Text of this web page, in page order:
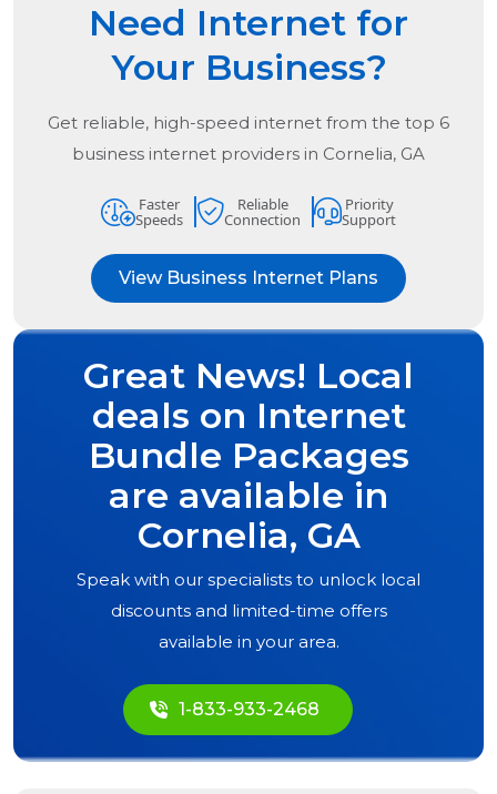
Need Internet for
Your Business?
Get reliable, high-speed internet from the top 6
business internet providers in Cornelia, GA
Faster
Speeds
Reliable
Connection
Priority
Support
View Business Internet Plans
Great News! Local
deals on Internet
Bundle Packages
are available in
Cornelia, GA
Speak with our specialists to unlock local
discounts and limited-time offers
available in your area.
1-833-933-2468